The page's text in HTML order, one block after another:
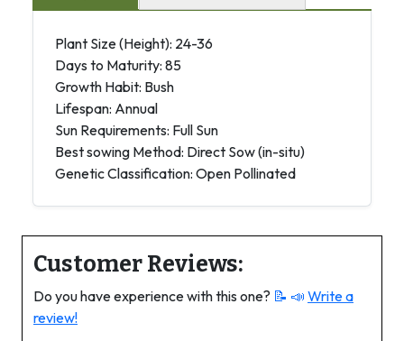
Plant Size (Height): 24-36
Days to Maturity: 85
Growth Habit: Bush
Lifespan: Annual
Sun Requirements: Full Sun
Best sowing Method: Direct Sow (in-situ)
Genetic Classification: Open Pollinated
Customer Reviews:
Do you have experience with this one? 📝 📣 Write a
review!